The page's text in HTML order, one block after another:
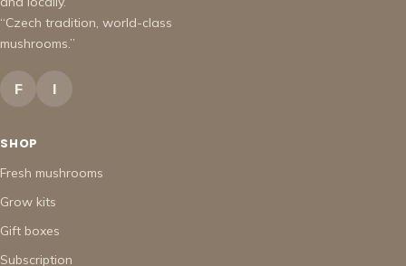
“Czech tradition, world-class
mushrooms.”
F I
SHOP
Fresh mushrooms
Grow kits
Gift boxes
Subscription